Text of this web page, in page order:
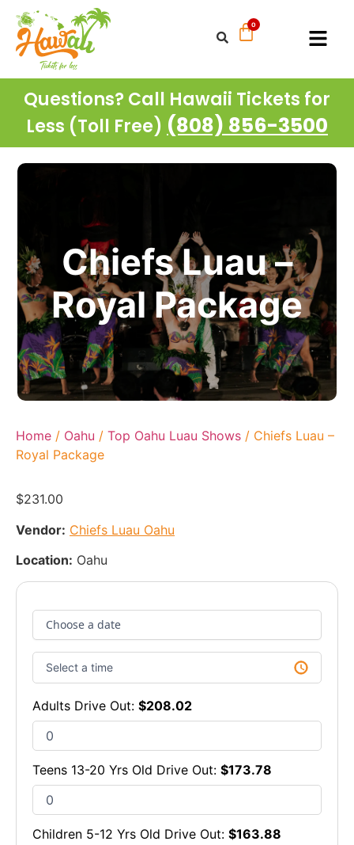
Questions? Call Hawaii Tickets for
Less (Toll Free) (808) 856-3500
Chiefs Luau –
Royal Package
Home / Oahu / Top Oahu Luau Shows / Chiefs Luau –
Royal Package
$231.00
Vendor: Chiefs Luau Oahu
Location: Oahu
Adults Drive Out: $208.02
Teens 13-20 Yrs Old Drive Out: $173.78
Children 5-12 Yrs Old Drive Out: $163.88